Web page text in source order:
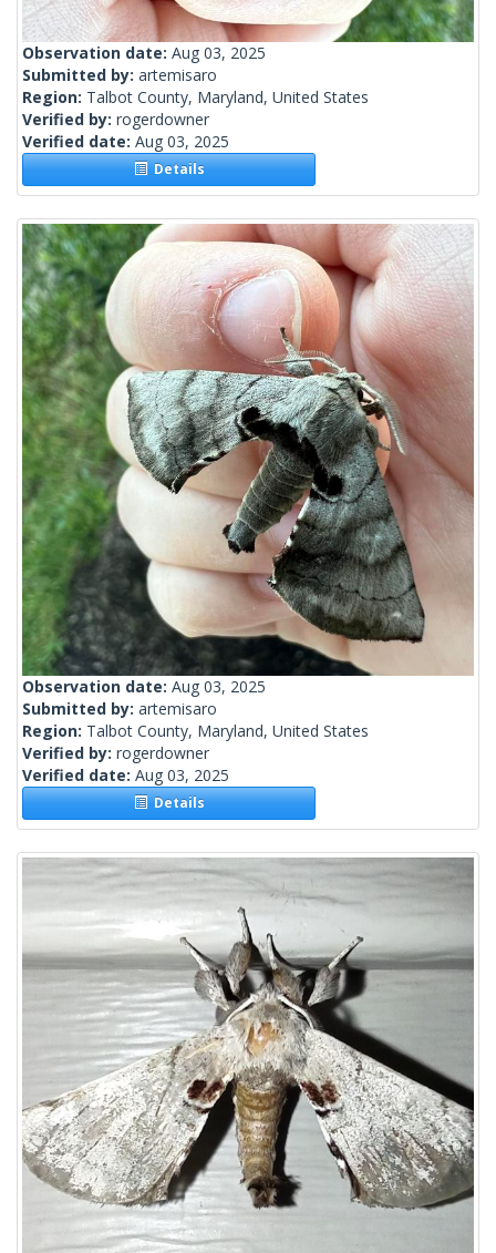
Observation date: Aug 03, 2025
Submitted by: artemisaro
Region: Talbot County, Maryland, United States
Verified by: rogerdowner
Verified date: Aug 03, 2025
Details
Observation date: Aug 03, 2025
Submitted by: artemisaro
Region: Talbot County, Maryland, United States
Verified by: rogerdowner
Verified date: Aug 03, 2025
Details